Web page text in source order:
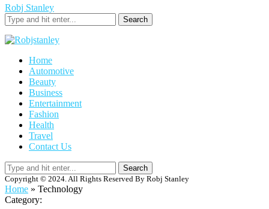
Robj Stanley
Search
Home
Automotive
Beauty
Business
Entertainment
Fashion
Health
Travel
Contact Us
Search
Copyright © 2024. All Rights Reserved By Robj Stanley
Home » Technology
Category: